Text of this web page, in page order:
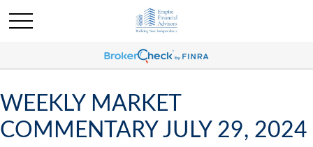
WEEKLY MARKET
COMMENTARY JULY 29, 2024